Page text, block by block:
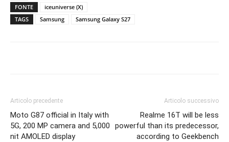
FONTE
iceuniverse (X)
TAGS
Samsung Samsung Galaxy S27
Articolo precedente
Moto G87 official in Italy with
5G, 200 MP camera and 5,000
nit AMOLED display
Articolo successivo
Realme 16T will be less
powerful than its predecessor,
according to Geekbench